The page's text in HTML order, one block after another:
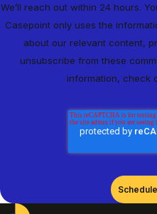
We’ll reach out within 24 hours.
Casepoint only uses the
about our relevant content,
unsubscribe from these
information, check